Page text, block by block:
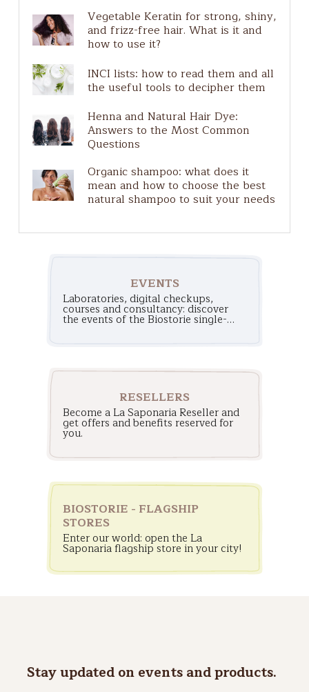
Plastic free
Ingredients guide
Pure Actives
Solar
Vegetable Keratin for strong, shiny,
and frizz-free hair. What is it and
how to use it?
INCI lists: how to read them and all
the useful tools to decipher them
Henna and Natural Hair Dye:
Answers to the Most Common
Questions
Organic shampoo: what does it
mean and how to choose the best
natural shampoo to suit your needs
EVENTS
Laboratories, digital checkups,
courses and consultancy: discover
the events of the Biostorie single-
RESELLERS
Become a La Saponaria Reseller and
get offers and benefits reserved for
you.
BIOSTORIE - FLAGSHIP
STORES
Enter our world: open the La
Saponaria flagship store in your city!
Stay updated on events and products.